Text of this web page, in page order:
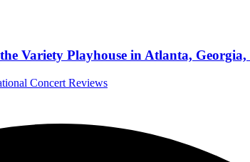
Variety Playhouse in Atlanta,
Concert Reviews